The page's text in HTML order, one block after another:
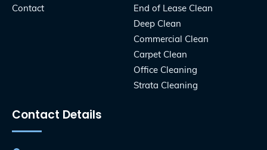
Contact
End of Lease Clean
Deep Clean
Commercial Clean
Carpet Clean
Office Cleaning
Strata Cleaning
Contact Details